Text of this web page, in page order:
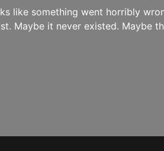
like something went horribly
Maybe it never existed. Maybe